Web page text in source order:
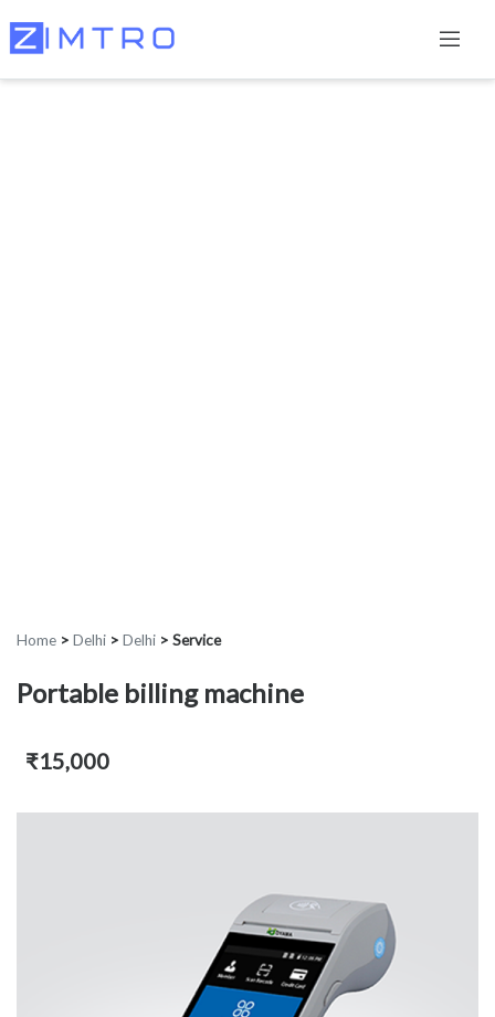
Home > Delhi > Delhi > Service
Portable billing machine
₹15,000